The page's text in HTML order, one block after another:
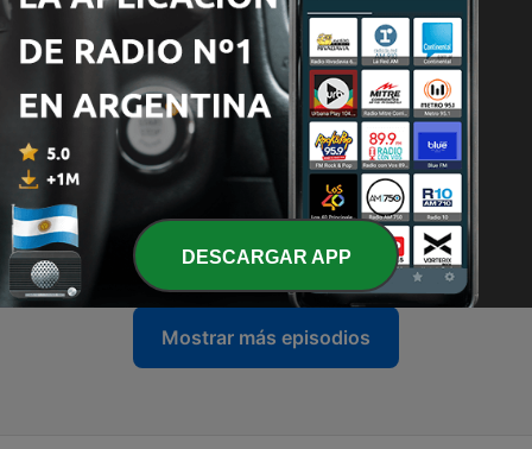
01 ene. 2026
18 - 03 – To Wegeler
04 – To Countess Giulietta Guicciardi (”Immortal
Beloved”)
30 dic. 2025
16 - 05 – To Hofmeister
29 dic. 2025
Mostrar más episodios
DESCARGAR APP